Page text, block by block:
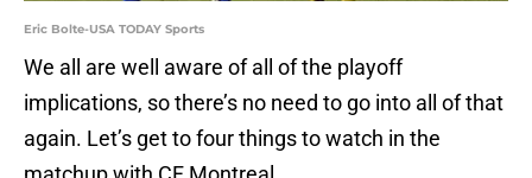
Eric Bolte-USA TODAY Sports
We all are well aware of all of the playoff
implications, so there’s no need to go into all of that
again. Let’s get to four things to watch in the